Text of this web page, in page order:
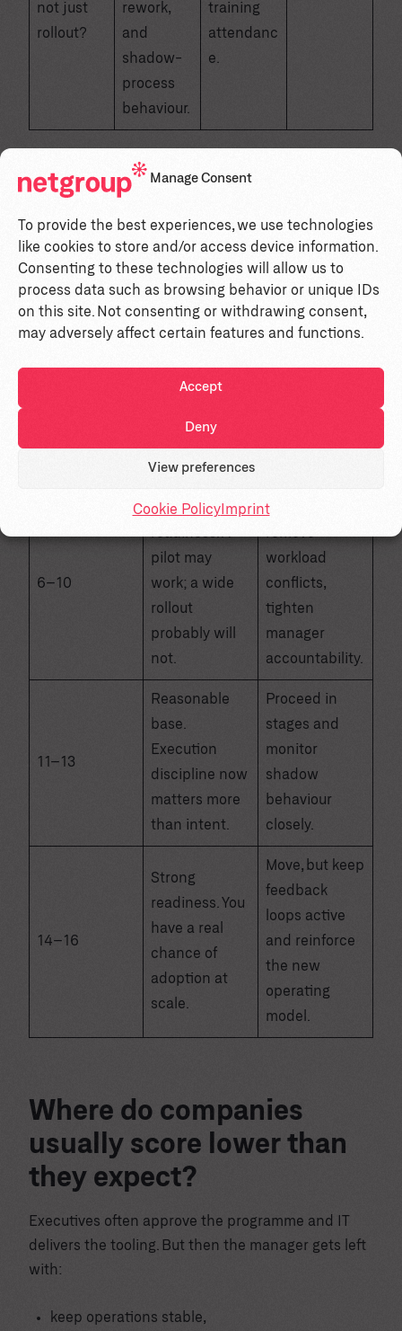
Manage Consent
To provide the best experiences, we use technologies
like cookies to store and/or access device information.
Consenting to these technologies will allow us to
process data such as browsing behavior or unique IDs
on this site. Not consenting or withdrawing consent,
may adversely affect certain features and functions.
Accept
Deny
View preferences
Cookie PolicyImprint
not just
rollout?
rework,
and
shadow-
process
behaviour.
training
attendanc
e.
How to read the score
Total
What it
usually means
What to do
next
High risk. You
transformation
technology
Stop and fix
leadership
alignment,
6–10
Partial
pilot may
work; a wide
rollout
probably will
not.
Narrow scope,
workload
conflicts,
tighten
manager
accountability.
11–13
Reasonable
base.
Execution
discipline now
matters more
than intent.
Proceed in
stages and
monitor
shadow
behaviour
closely.
14–16
Strong
readiness. You
have a real
chance of
adoption at
scale.
Move, but keep
feedback
loops active
and reinforce
the new
operating
model.
Where do companies
usually score lower than
they expect?
Executives often approve the programme and IT
delivers the tooling. But then the manager gets left
with:
keep operations stable,